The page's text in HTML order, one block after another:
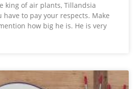
king of air plants, Tillandsia
have to pay your respects. Make
how big he is. He is very